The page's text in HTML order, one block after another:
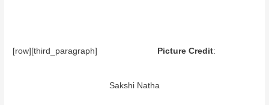
[row][third_paragraph] Picture Credit:
Sakshi Natha